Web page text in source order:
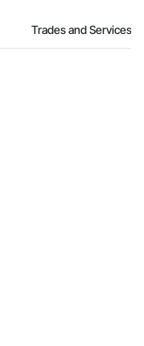
Trades and Services